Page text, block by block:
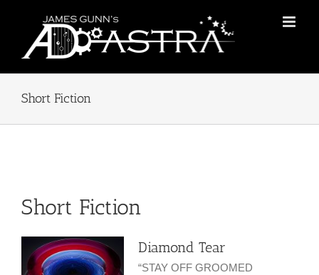
Short Fiction
Short Fiction
Diamond Tear
“STAY OFF GROOMED